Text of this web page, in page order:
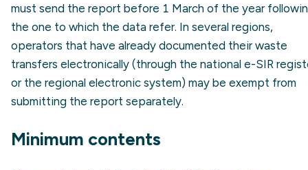
must send the report before 1 March of the year
the one to which the data refer. In several regions,
operators that have already documented their waste
transfers electronically (through the national e-SIR
or the regional electronic system) may be exempt from
submitting the report separately.
Minimum contents